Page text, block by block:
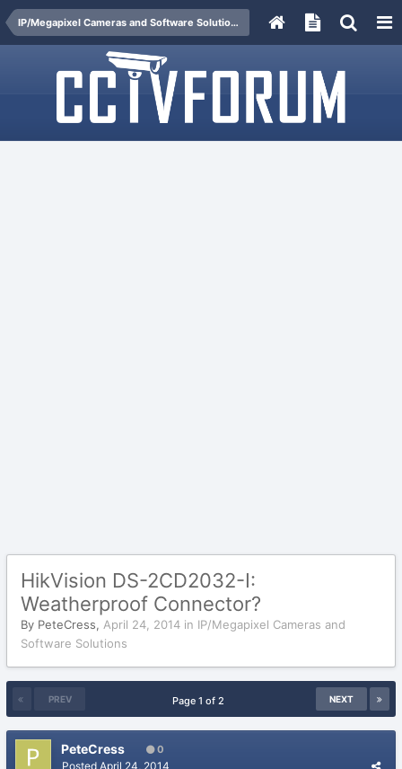
IP/Megapixel Cameras and Software Solutions
HikVision DS-2CD2032-I:
Weatherproof Connector?
By PeteCress, April 24, 2014 in IP/Megapixel Cameras and
Software Solutions
PREV NEXT
Page 1 of 2
PeteCress 0
Posted April 24, 2014